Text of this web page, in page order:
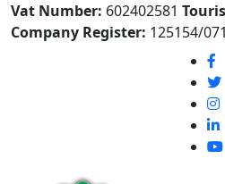
Vat Number: 602402581
Company Register: 125154/